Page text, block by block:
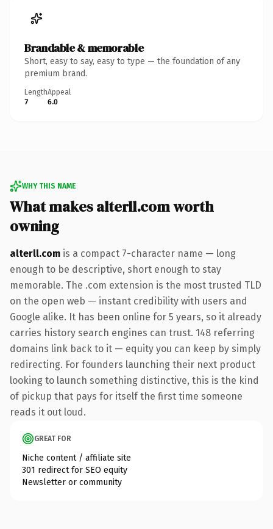
Brandable & memorable
Short, easy to say, easy to type — the foundation of any
premium brand.
Length
7
Appeal
6.0
WHY THIS NAME
What makes alterll.com worth
owning
alterll.com is a compact 7-character name — long
enough to be descriptive, short enough to stay
memorable. The .com extension is the most trusted TLD
on the open web — instant credibility with users and
Google alike. It has been online for 5 years, so it already
carries history search engines can trust. 148 referring
domains link back to it — equity you can keep by simply
redirecting. For founders launching their next product
looking to launch something distinctive, this is the kind
of pickup that pays for itself the first time someone
reads it out loud.
GREAT FOR
Niche content / affiliate site
301 redirect for SEO equity
Newsletter or community